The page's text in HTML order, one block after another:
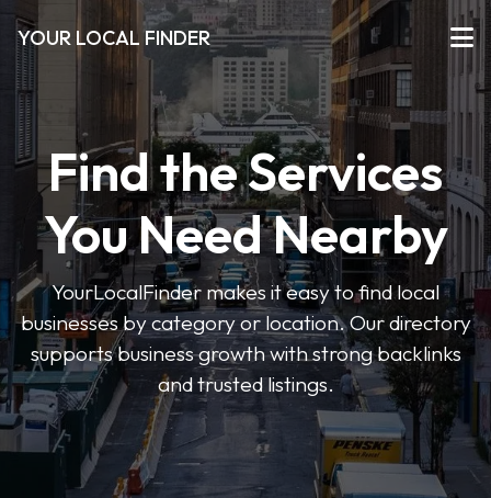
YOUR LOCAL FINDER
Find the Services
You Need Nearby
YourLocalFinder makes it easy to find local
businesses by category or location. Our directory
supports business growth with strong backlinks
and trusted listings.